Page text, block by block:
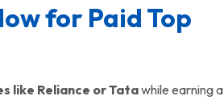
for Paid Top
like Reliance or Tatawhile earning a